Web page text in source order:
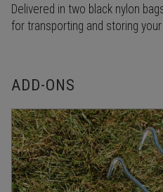
Delivered in two black nylon
for transporting and storing
ADD-ONS